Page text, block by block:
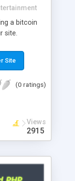
a bitcoin
site.
Site
(0 ratings)
Views
2915